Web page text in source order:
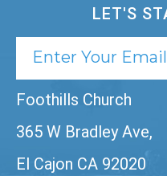
LET'S
Foothills Church
365 W Bradley Ave,
El Cajon CA 92020